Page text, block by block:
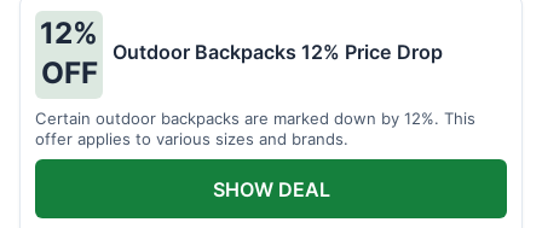
12%
OFF
Outdoor Backpacks 12% Price Drop
Certain outdoor backpacks are marked down by 12%. This
offer applies to various sizes and brands.
SHOW DEAL